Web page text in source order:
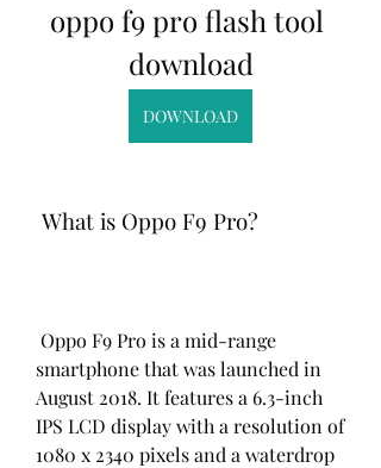
oppo f9 pro flash tool
download
DOWNLOAD
What is Oppo F9 Pro?
smartphone that was launched in
August 2018. It features a 6.3-inch
IPS LCD display with a resolution of
1080 x 2340 pixels and a waterdrop